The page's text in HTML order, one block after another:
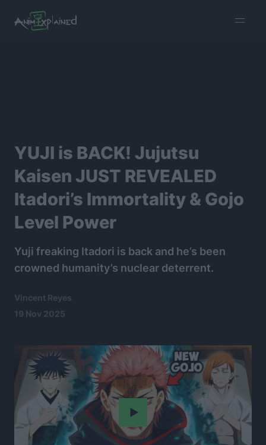
menu
YUJI is BACK! Jujutsu
Kaisen JUST REVEALED
Itadori’s Immortality & Gojo
Level Power
Yuji freaking Itadori is back and he’s been
crowned humanity’s nuclear deterrent.
Vincent Reyes
19 Nov 2025
Play